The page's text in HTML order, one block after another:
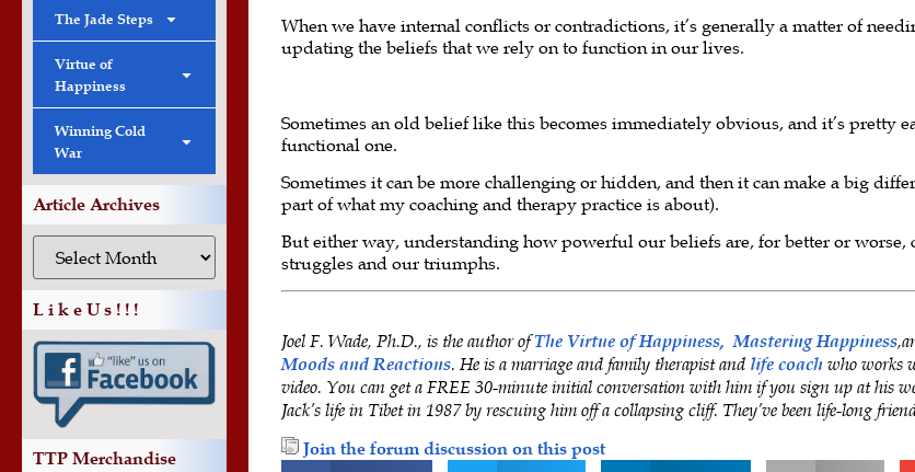
The Jade Steps
Virtue of
Happiness
Winning Cold
War
Article Archives
L i k e U s ! ! !
TTP Merchandise
When we have internal conflicts or contradictions, it’s generally a matter of
updating the beliefs that we rely on to function in our lives.
Sometimes an old belief like this becomes immediately obvious, and it’s pretty
functional one.
Sometimes it can be more challenging or hidden, and then it can make a big
part of what my coaching and therapy practice is about).
But either way, understanding how powerful our beliefs are, for better or worse,
struggles and our triumphs.
Joel F. Wade, Ph.D., is the author ofThe Virtue of Happiness, Mastering Happiness
Moods and Reactions. He is a marriage and family therapist and life coachwho works
video. You can get a FREE 30-minute initial conversation with him if you sign up at his
Jack’s life in Tibet in 1987 by rescuing him off a collapsing cliff. They’ve been life-long
Join the forum discussion on this post